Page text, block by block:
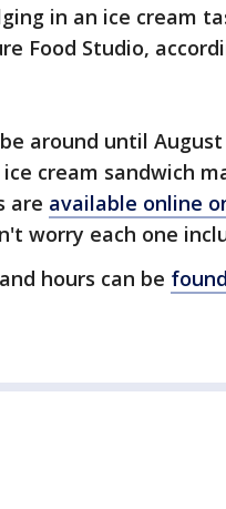
in an ice cream
Food Studio,
around until
cream sandwich
are available online
worry each one
hours can be